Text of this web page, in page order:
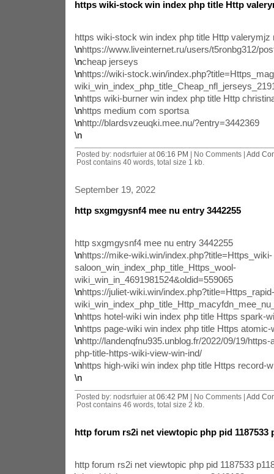
https wiki-stock win index php title Http
https wiki-stock win index php title Http valerymjz
\nhttps://www.liveinternet.ru/users/t5ronbg312/
\ncheap jerseys
\nhttps://wiki-stock.win/
\nhttps wiki-burner win index php title Http
\nhttps medium com sportsa
\nhttp://blardsvzeuqki.mee.nu/?entry=3442369
\n
Posted by: nodsrfuier at 06:16 PM | No Comments | Add
Post contains 40 words, total size 1 kb.
September 19, 2022
http sxgmgysnf4 mee nu entry 3442255
http sxgmgysnf4 mee nu entry 3442255
\nhttps://mike-wiki.win/index.php?title=Https_wiki-
saloon_win_index_php_title_Https_wool-
wiki_win_in_4691981524&oldid=559065
\nhttps://juliet-wiki.win/index.php?title=Https_rapid-
\nhttps hotel-wiki win index php title Https spark-
\nhttps page-wiki win index php title Https atomic-
\nhttp://landenqfnu935.unblog.fr/2022/09/19/
php-title-https-wiki-view-win-ind/
\nhttps high-wiki win index php title Https record-
\n
Posted by: nodsrfuier at 06:42 PM | No Comments | Add
Post contains 46 words, total size 2 kb.
http forum rs2i net viewtopic php pid 1187533
http forum rs2i net viewtopic php pid 1187533